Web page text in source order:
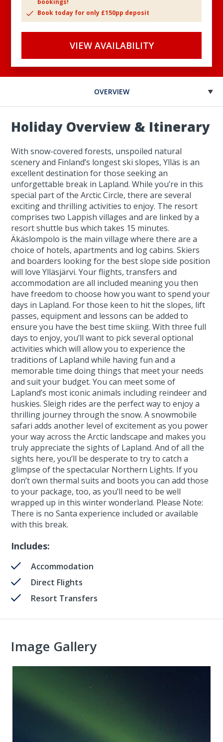
bookings!
Book today for only £150pp deposit
VIEW AVAILABILITY
OVERVIEW
Holiday Overview & Itinerary
With snow-covered forests, unspoiled natural
scenery and Finland’s longest ski slopes, Ylläs is an
excellent destination for those seeking an
unforgettable break in Lapland. While you’re in this
special part of the Arctic Circle, there are several
exciting and thrilling activities to enjoy. The resort
comprises two Lappish villages and are linked by a
resort shuttle bus which takes 15 minutes.
Äkäslompolo is the main village where there are a
choice of hotels, apartments and log cabins. Skiers
and boarders looking for the best slope side position
will love Ylläsjärvi. Your flights, transfers and
accommodation are all included meaning you then
have freedom to choose how you want to spend your
days in Lapland. For those keen to hit the slopes, lift
passes, equipment and lessons can be added to
ensure you have the best time skiing. With three full
days to enjoy, you’ll want to pick several optional
activities which will allow you to experience the
traditions of Lapland while having fun and a
memorable time doing things that meet your needs
and suit your budget. You can meet some of
Lapland’s most iconic animals including reindeer and
huskies. Sleigh rides are the perfect way to enjoy a
thrilling journey through the snow. A snowmobile
safari adds another level of excitement as you power
your way across the Arctic landscape and makes you
truly appreciate the sights of Lapland. And of all the
sights here, you’ll be desperate to try to catch a
glimpse of the spectacular Northern Lights. If you
don’t own thermal suits and boots you can add those
to your package, too, as you’ll need to be well
wrapped up in this winter wonderland. Please Note:
There is no Santa experience included or available
with this break.
Includes:
Accommodation
Direct Flights
Resort Transfers
Image Gallery